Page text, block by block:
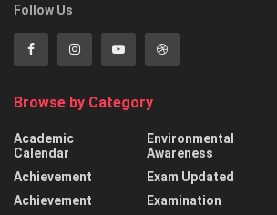
Follow Us
Browse by Category
Academic
Calendar
Achievement
Achievement
Environmental
Awareness
Exam Updated
Examination